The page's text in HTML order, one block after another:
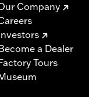
lines for some
meets applicable
Company
a Dealer
Tours